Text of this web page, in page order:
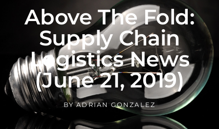
Above The Fold:
Supply Chain
Logistics News
(June 21, 2019)
BYADRIAN GONZALEZ